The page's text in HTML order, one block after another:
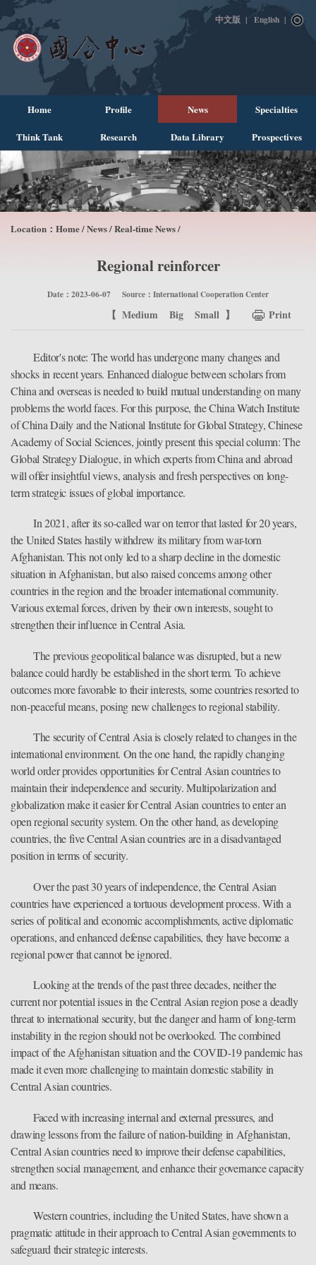
中文版 | English |
Home Profile News Specialties
Think Tank Research Data Library Prospectives
Location： Home/News/Real-time News/
Regional reinforcer
Date：2023-06-07 Source：International Cooperation Center
【 Medium Big Small 】 Print
Editor's note: The world has undergone many changes and
shocks in recent years. Enhanced dialogue between scholars from
China and overseas is needed to build mutual understanding on many
problems the world faces. For this purpose, the China Watch Institute
of China Daily and the National Institute for Global Strategy, Chinese
Academy of Social Sciences, jointly present this special column: The
Global Strategy Dialogue, in which experts from China and abroad
will offer insightful views, analysis and fresh perspectives on long-
term strategic issues of global importance.
In 2021, after its so-called war on terror that lasted for 20 years,
the United States hastily withdrew its military from war-torn
Afghanistan. This not only led to a sharp decline in the domestic
situation in Afghanistan, but also raised concerns among other
countries in the region and the broader international community.
Various external forces, driven by their own interests, sought to
strengthen their influence in Central Asia.
The previous geopolitical balance was disrupted, but a new
balance could hardly be established in the short term. To achieve
outcomes more favorable to their interests, some countries resorted to
non-peaceful means, posing new challenges to regional stability.
The security of Central Asia is closely related to changes in the
international environment. On the one hand, the rapidly changing
world order provides opportunities for Central Asian countries to
maintain their independence and security. Multipolarization and
globalization make it easier for Central Asian countries to enter an
open regional security system. On the other hand, as developing
countries, the five Central Asian countries are in a disadvantaged
position in terms of security.
Over the past 30 years of independence, the Central Asian
countries have experienced a tortuous development process. With a
series of political and economic accomplishments, active diplomatic
operations, and enhanced defense capabilities, they have become a
regional power that cannot be ignored.
Looking at the trends of the past three decades, neither the
current nor potential issues in the Central Asian region pose a deadly
threat to international security, but the danger and harm of long-term
instability in the region should not be overlooked. The combined
impact of the Afghanistan situation and the COVID-19 pandemic has
made it even more challenging to maintain domestic stability in
Central Asian countries.
Faced with increasing internal and external pressures, and
drawing lessons from the failure of nation-building in Afghanistan,
Central Asian countries need to improve their defense capabilities,
strengthen social management, and enhance their governance capacity
and means.
Western countries, including the United States, have shown a
pragmatic attitude in their approach to Central Asian governments to
safeguard their strategic interests.